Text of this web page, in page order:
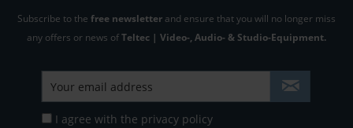
Subscribe to the free newsletter and ensure that you will no longer miss
any offers or news ofTeltec | Video-, Audio- & Studio-Equipment.
I agree with the privacy policy